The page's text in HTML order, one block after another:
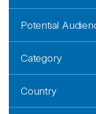
Potential
Category
Country